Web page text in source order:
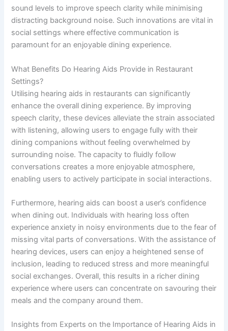
sound levels to improve speech clarity while minimising
distracting background noise. Such innovations are vital in
social settings where effective communication is
paramount for an enjoyable dining experience.
What Benefits Do Hearing Aids Provide in Restaurant
Settings?
Utilising hearing aids in restaurants can significantly
enhance the overall dining experience. By improving
speech clarity, these devices alleviate the strain associated
with listening, allowing users to engage fully with their
dining companions without feeling overwhelmed by
surrounding noise. The capacity to fluidly follow
conversations creates a more enjoyable atmosphere,
enabling users to actively participate in social interactions.
Furthermore, hearing aids can boost a user’s confidence
when dining out. Individuals with hearing loss often
experience anxiety in noisy environments due to the fear of
missing vital parts of conversations. With the assistance of
hearing devices, users can enjoy a heightened sense of
inclusion, leading to reduced stress and more meaningful
social exchanges. Overall, this results in a richer dining
experience where users can concentrate on savouring their
meals and the company around them.
Insights from Experts on the Importance of Hearing Aids in